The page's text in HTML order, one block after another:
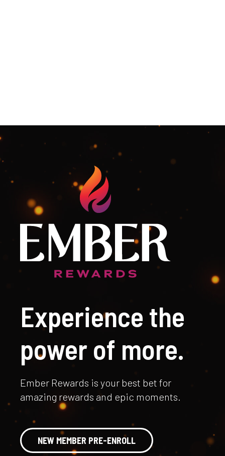
Experience the
power of more.
Ember Rewards is your best bet for
amazing rewards and epic moments.
NEW MEMBER PRE-ENROLL